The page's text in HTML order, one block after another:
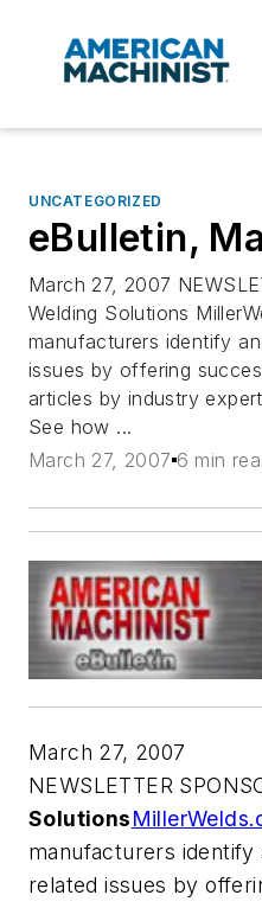
UNCATEGORIZED
eBulletin,
March 27, 2007
Welding Solutions
manufacturers identify
issues by offering
articles by industry
See how ...
March 27, 2007 6 min
March 27, 2007
NEWSLETTER
Solutions
manufacturers identify
related issues by